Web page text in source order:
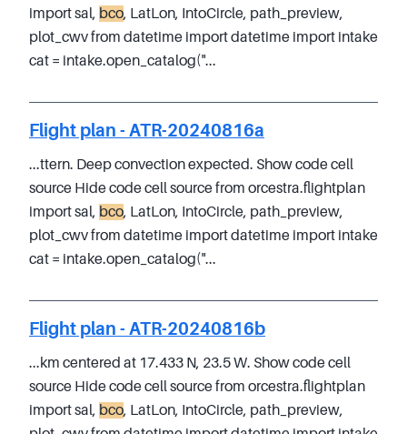
import sal, bco, LatLon, IntoCircle, path_preview,
plot_cwv from datetime import datetime import intake
cat = intake.open_catalog("...
Flight plan - ATR-20240816a
...ttern. Deep convection expected. Show code cell
source Hide code cell source from orcestra.flightplan
import sal, bco, LatLon, IntoCircle, path_preview,
plot_cwv from datetime import datetime import intake
cat = intake.open_catalog("...
Flight plan - ATR-20240816b
...km centered at 17.433 N, 23.5 W. Show code cell
source Hide code cell source from orcestra.flightplan
import sal, bco, LatLon, IntoCircle, path_preview,